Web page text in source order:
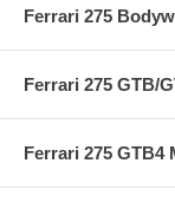
Ferrari 275
Ferrari 275 GTB/
Ferrari 275 GTB4